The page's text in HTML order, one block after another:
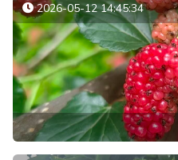
2026-05-12 14:45:34